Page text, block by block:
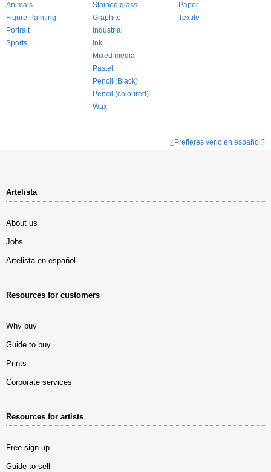
Animals
Figure Painting
Portrait
Sports
Stained glass
Graphite
Industrial
Ink
Mixed media
Pastel
Pencil (Black)
Pencil (coloured)
Wax
Paper
Textile
¿Prefieres verlo en español?
Artelista
About us
Jobs
Artelista en español
Resources for customers
Why buy
Guide to buy
Prints
Corporate services
Resources for artists
Free sign up
Guide to sell